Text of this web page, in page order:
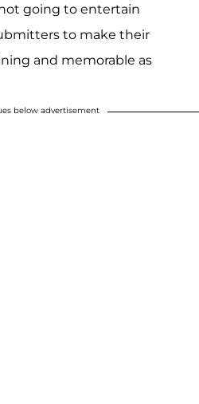
going to entertain
to make their
and memorable as
below advertisement